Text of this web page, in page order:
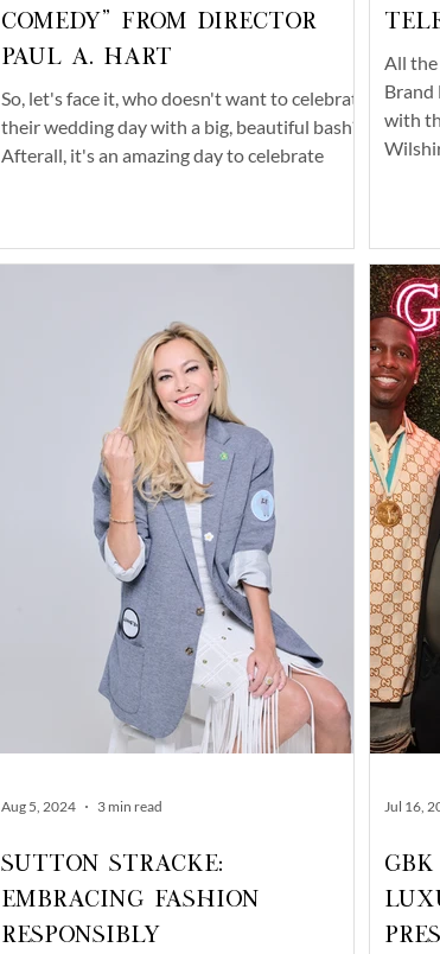
Comedy" From Director
Paul A. Hart
So, let's face it, who doesn't want to celebrate
their wedding day with a big, beautiful bash?
Afterall, it's an amazing day to celebrate
All the
Brand
with
Sutton Stracke:
Embracing Fashion
Responsibly
Aug 5, 2024 3 min read Jul 16,